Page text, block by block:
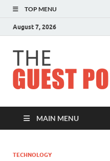
TOP MENU
August 7, 2026
MAIN MENU
TECHNOLOGY